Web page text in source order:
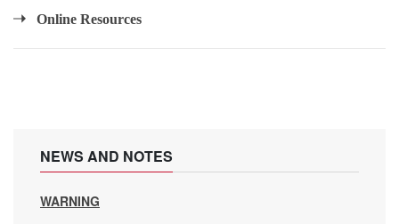
Online Resources
NEWS AND NOTES
WARNING